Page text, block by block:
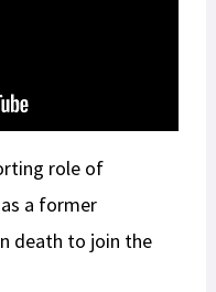
role of
a former
death to join the